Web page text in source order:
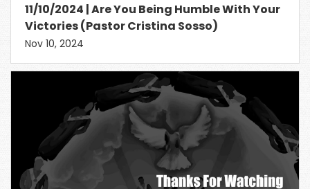
11/10/2024 | Are You Being Humble With Your
Victories (Pastor Cristina Sosso)
Nov 10, 2024